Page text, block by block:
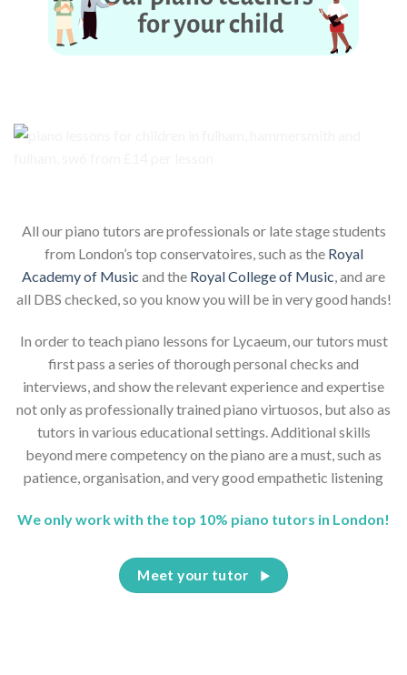
All our piano tutors are professionals or late stage students
from London’s top conservatoires, such as the Royal
Academy of Music and the Royal College of Music, and are
all DBS checked, so you know you will be in very good hands!
In order to teach piano lessons for Lycaeum, our tutors must
first pass a series of thorough personal checks and
interviews, and show the relevant experience and expertise
not only as professionally trained piano virtuosos, but also as
tutors in various educational settings. Additional skills
beyond mere competency on the piano are a must, such as
patience, organisation, and very good empathetic listening
We only work with the top 10% piano tutors in London!
Meet your tutor